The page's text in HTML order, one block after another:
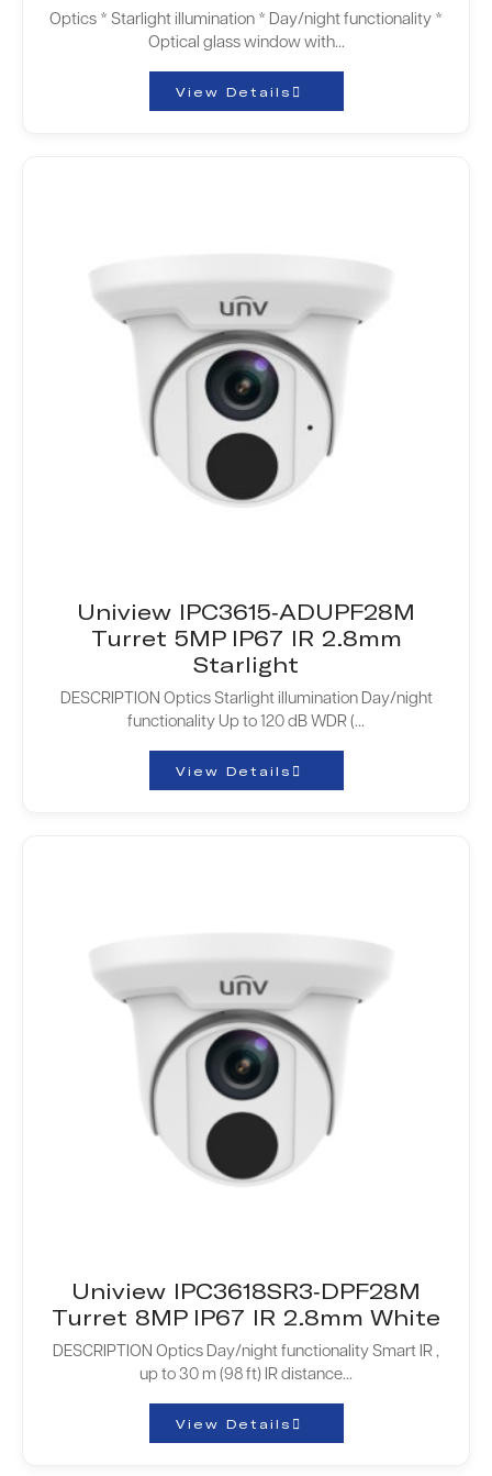
Optics * Starlight illumination * Day/night functionality *
Optical glass window with...
View Details
Uniview IPC3615-ADUPF28M
Turret 5MP IP67 IR 2.8mm
Starlight
DESCRIPTION Optics Starlight illumination Day/night
functionality Up to 120 dB WDR (...
View Details
Uniview IPC3618SR3-DPF28M
Turret 8MP IP67 IR 2.8mm White
DESCRIPTION Optics Day/night functionality Smart IR ,
up to 30 m (98 ft) IR distance...
View Details